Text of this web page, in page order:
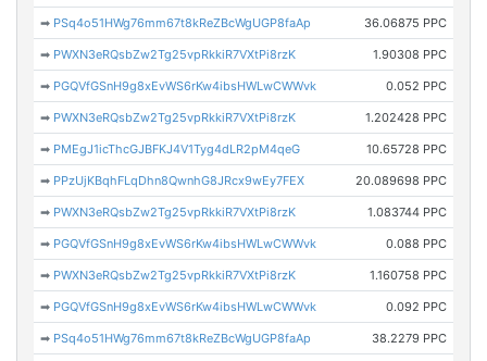
➡ PSq4o51HWg76mm67t8kReZBcWgUGP8faAp 36.06875 PPC
➡ PWXN3eRQsbZw2Tg25vpRkkiR7VXtPi8rzK 1.90308 PPC
➡ PGQVfGSnH9g8xEvWS6rKw4ibsHWLwCWWvk 0.052 PPC
➡ PWXN3eRQsbZw2Tg25vpRkkiR7VXtPi8rzK 1.202428 PPC
➡ PMEgJ1icThcGJBFKJ4V1Tyg4dLR2pM4qeG 10.65728 PPC
➡ PPzUjKBqhFLqDhn8QwnhG8JRcx9wEy7FEX 20.089698 PPC
➡ PWXN3eRQsbZw2Tg25vpRkkiR7VXtPi8rzK 1.083744 PPC
➡ PGQVfGSnH9g8xEvWS6rKw4ibsHWLwCWWvk 0.088 PPC
➡ PWXN3eRQsbZw2Tg25vpRkkiR7VXtPi8rzK 1.160758 PPC
➡ PGQVfGSnH9g8xEvWS6rKw4ibsHWLwCWWvk 0.092 PPC
➡ PSq4o51HWg76mm67t8kReZBcWgUGP8faAp 38.2279 PPC